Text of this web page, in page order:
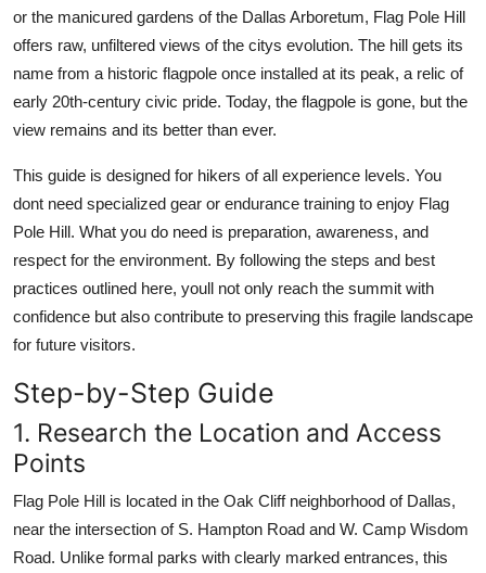
Support Number
or the manicured gardens of the Dallas Arboretum, Flag Pole Hill
offers raw, unfiltered views of the citys evolution. The hill gets its
name from a historic flagpole once installed at its peak, a relic of
early 20th-century civic pride. Today, the flagpole is gone, but the
view remains and its better than ever.
This guide is designed for hikers of all experience levels. You
dont need specialized gear or endurance training to enjoy Flag
Pole Hill. What you do need is preparation, awareness, and
respect for the environment. By following the steps and best
practices outlined here, youll not only reach the summit with
confidence but also contribute to preserving this fragile landscape
for future visitors.
Step-by-Step Guide
1. Research the Location and Access
Points
Flag Pole Hill is located in the Oak Cliff neighborhood of Dallas,
near the intersection of S. Hampton Road and W. Camp Wisdom
Road. Unlike formal parks with clearly marked entrances, this